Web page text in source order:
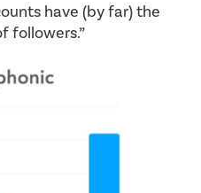
have (by far) the
followers.”